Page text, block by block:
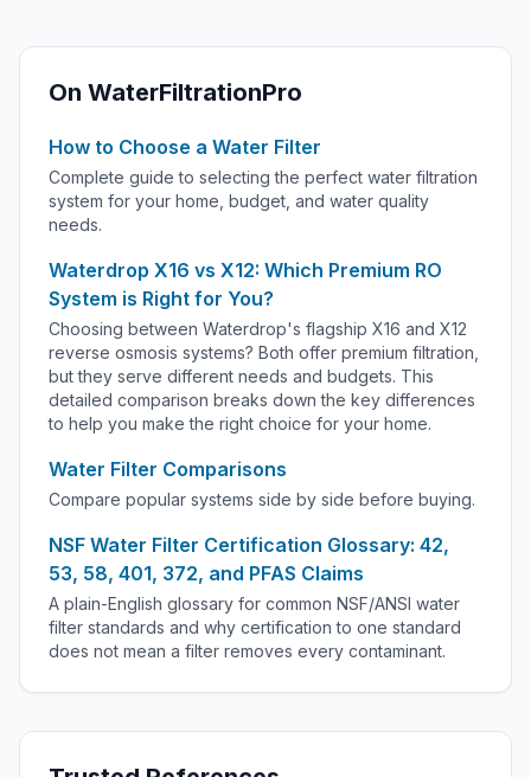
On WaterFiltrationPro
How to Choose a Water Filter
Complete guide to selecting the perfect water filtration
system for your home, budget, and water quality
needs.
Waterdrop X16 vs X12: Which Premium RO
System is Right for You?
Choosing between Waterdrop's flagship X16 and X12
reverse osmosis systems? Both offer premium filtration,
but they serve different needs and budgets. This
detailed comparison breaks down the key differences
to help you make the right choice for your home.
Water Filter Comparisons
Compare popular systems side by side before buying.
NSF Water Filter Certification Glossary: 42,
53, 58, 401, 372, and PFAS Claims
A plain-English glossary for common NSF/ANSI water
filter standards and why certification to one standard
does not mean a filter removes every contaminant.